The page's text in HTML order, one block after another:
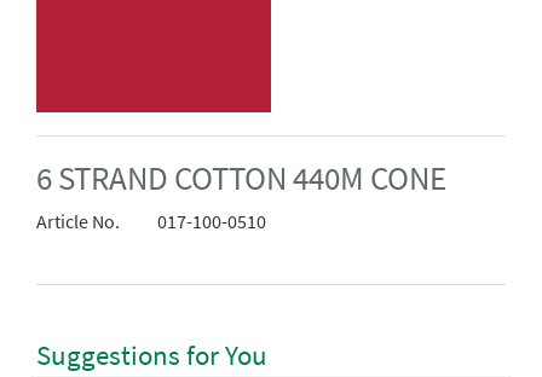
6 STRAND COTTON 440M CONE
Article No. 017-100-0510
Suggestions for You